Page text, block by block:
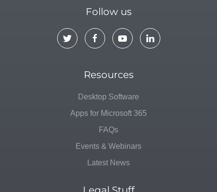
Follow us
Resources
Desktop Software
Apps for Microsoft 365
FAQs
Events & Webinars
Latest News